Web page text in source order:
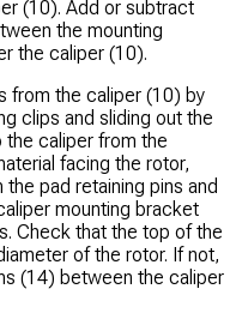
(10). Add or subtract
the mounting
the caliper (10).
from the caliper (10) by
clips and sliding out the
the caliper from the
facing the rotor,
pad retaining pins and
mounting bracket
Check that the top of the
of the rotor. If not,
(14) between the caliper